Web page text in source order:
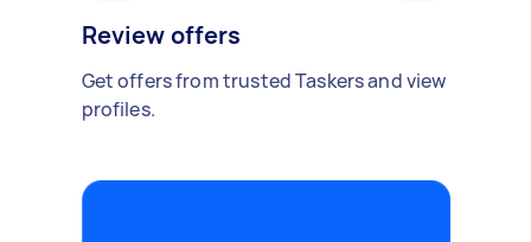
Review offers
Get offers from trusted Taskers and view
profiles.